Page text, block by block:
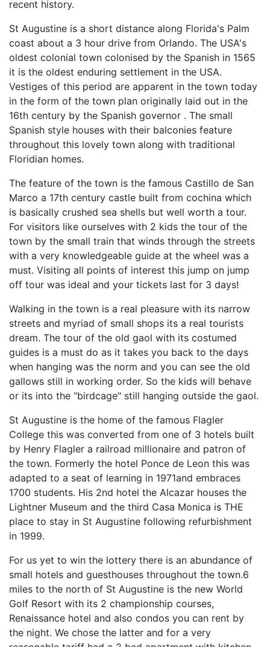
recent history.
St Augustine is a short distance along Florida's Palm
coast about a 3 hour drive from Orlando. The USA's
oldest colonial town colonised by the Spanish in 1565
it is the oldest enduring settlement in the USA.
Vestiges of this period are apparent in the town today
in the form of the town plan originally laid out in the
16th century by the Spanish governor . The small
Spanish style houses with their balconies feature
throughout this lovely town along with traditional
Floridian homes.
The feature of the town is the famous Castillo de San
Marco a 17th century castle built from cochina which
is basically crushed sea shells but well worth a tour.
For visitors like ourselves with 2 kids the tour of the
town by the small train that winds through the streets
with a very knowledgeable guide at the wheel was a
must. Visiting all points of interest this jump on jump
off tour was ideal and your tickets last for 3 days!
Walking in the town is a real pleasure with its narrow
streets and myriad of small shops its a real tourists
dream. The tour of the old gaol with its costumed
guides is a must do as it takes you back to the days
when hanging was the norm and you can see the old
gallows still in working order. So the kids will behave
or its into the "birdcage" still hanging outside the gaol.
St Augustine is the home of the famous Flagler
College this was converted from one of 3 hotels built
by Henry Flagler a railroad millionaire and patron of
the town. Formerly the hotel Ponce de Leon this was
adapted to a seat of learning in 1971and embraces
1700 students. His 2nd hotel the Alcazar houses the
Lightner Museum and the third Casa Monica is THE
place to stay in St Augustine following refurbishment
in 1999.
For us yet to win the lottery there is an abundance of
small hotels and guesthouses throughout the town.6
miles to the north of St Augustine is the new World
Golf Resort with its 2 championship courses,
Renaissance hotel and also condos you can rent by
the night. We chose the latter and for a very